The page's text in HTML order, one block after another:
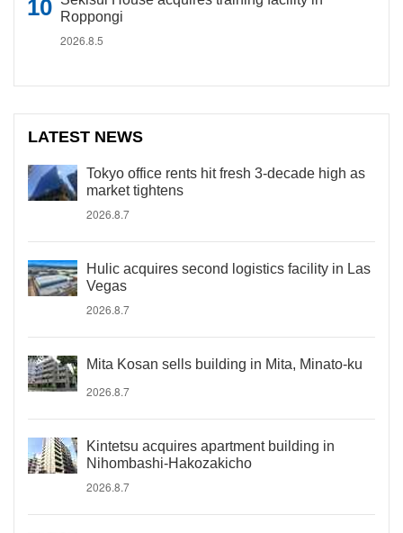
Roppongi
2026.8.5
LATEST NEWS
Tokyo office rents hit fresh 3-decade high as
market tightens
2026.8.7
Hulic acquires second logistics facility in Las
Vegas
2026.8.7
Mita Kosan sells building in Mita, Minato-ku
2026.8.7
Kintetsu acquires apartment building in
Nihombashi-Hakozakicho
2026.8.7